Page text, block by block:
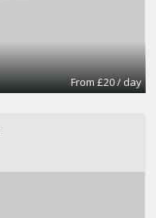
From £20 / day